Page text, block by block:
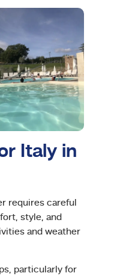
Italy in
requires careful
style, and
and weather
particularly for